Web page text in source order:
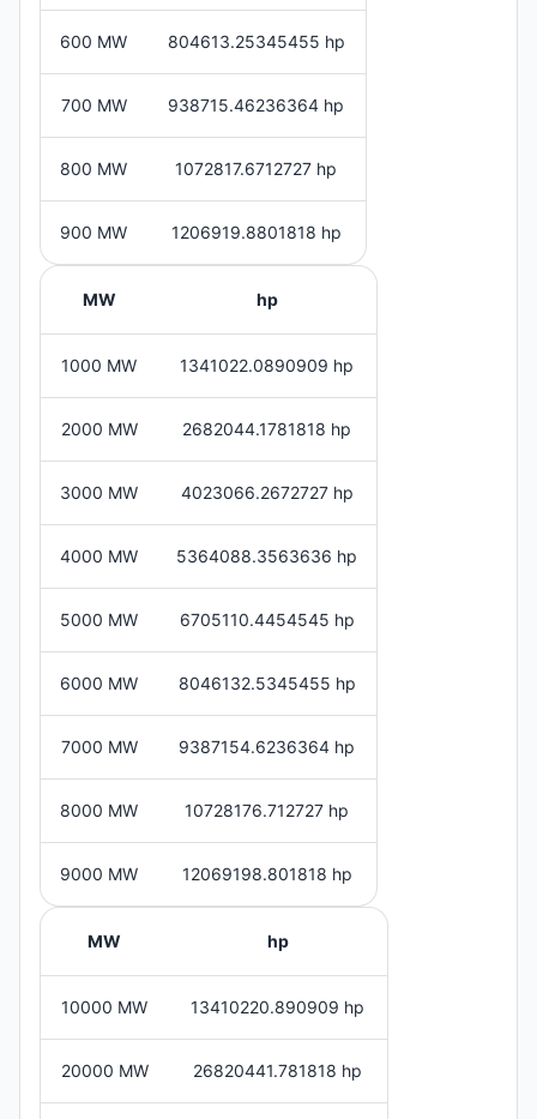
600 MW 804613.25345455 hp
700 MW 938715.46236364 hp
800 MW 1072817.6712727 hp
900 MW 1206919.8801818 hp
MW hp
1000 MW 1341022.0890909 hp
2000 MW 2682044.1781818 hp
3000 MW 4023066.2672727 hp
4000 MW 5364088.3563636 hp
5000 MW 6705110.4454545 hp
6000 MW 8046132.5345455 hp
7000 MW 9387154.6236364 hp
8000 MW 10728176.712727 hp
9000 MW 12069198.801818 hp
MW hp
10000 MW 13410220.890909 hp
20000 MW 26820441.781818 hp